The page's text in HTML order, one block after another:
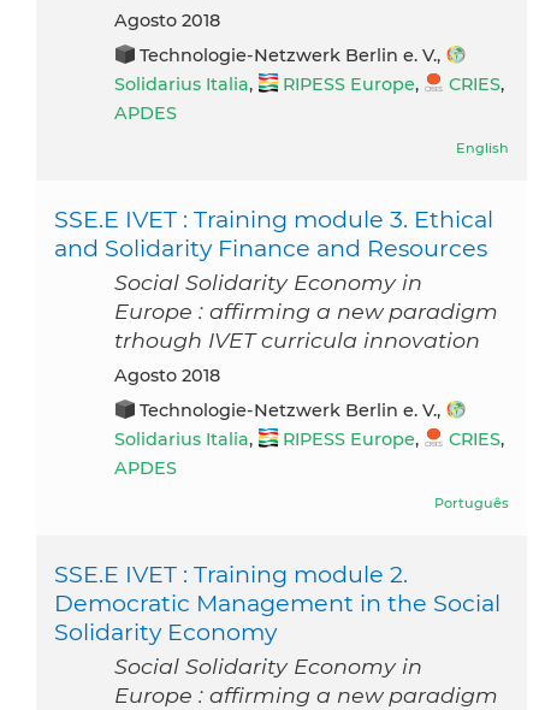
agosto 2018
Technologie-Netzwerk Berlin e. V.,
Solidarius Italia, RIPESS Europe, CRIES,
APDES
English
SSE.E IVET : Training module 3. Ethical
and Solidarity Finance and Resources
Social Solidarity Economy in
Europe : affirming a new paradigm
trhough IVET curricula innovation
agosto 2018
Technologie-Netzwerk Berlin e. V.,
Solidarius Italia, RIPESS Europe, CRIES,
APDES
Português
SSE.E IVET : Training module 2.
Democratic Management in the Social
Solidarity Economy
Social Solidarity Economy in
Europe : affirming a new paradigm